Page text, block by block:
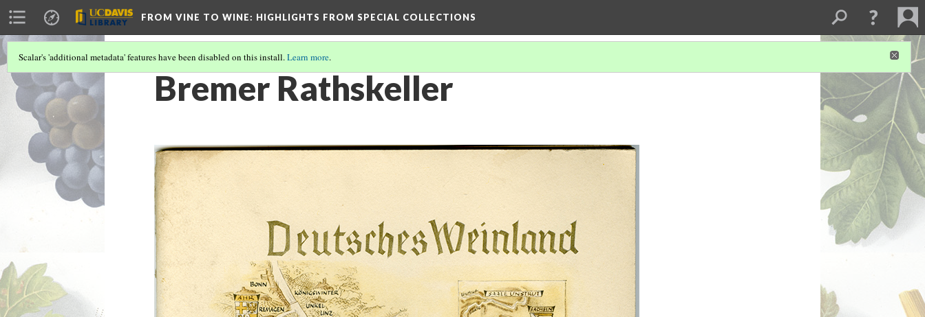
FROM VINE TO WINE: HIGHLIGHTS FROM SPECIAL COLLECTIONS
Scalar's 'additional metadata' features have been disabled on this install.Learn more.
Bremer Rathskeller